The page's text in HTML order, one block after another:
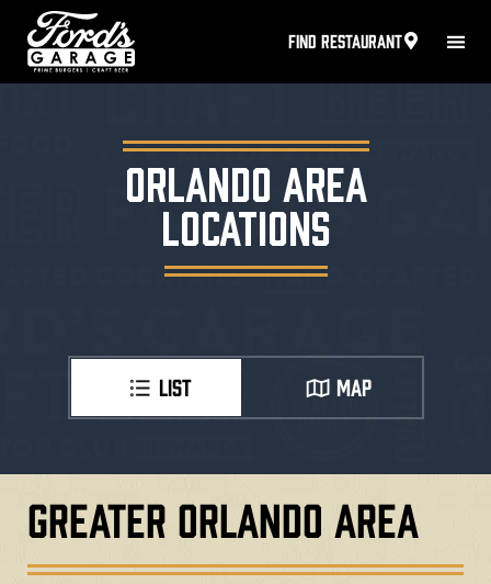
FIND RESTAURANT
ORLANDO AREA
LOCATIONS
LIST MAP
GREATER ORLANDO AREA